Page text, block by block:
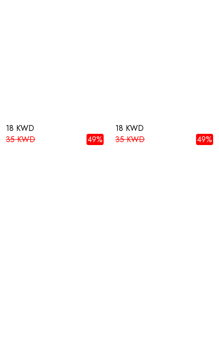
18 KWD
35 KWD
49%
18 KWD
35 KWD
49%